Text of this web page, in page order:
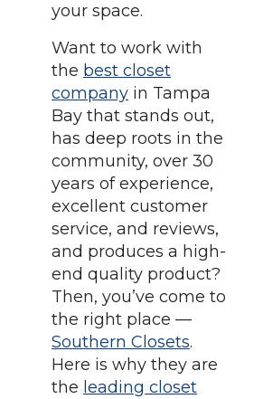
your space.
Want to work with
the best closet
company in Tampa
Bay that stands out,
has deep roots in the
community, over 30
years of experience,
excellent customer
service, and reviews,
and produces a high-
end quality product?
Then, you’ve come to
the right place —
Southern Closets.
Here is why they are
the leading closet